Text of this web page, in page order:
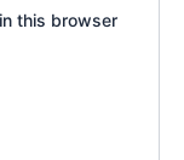
this browser